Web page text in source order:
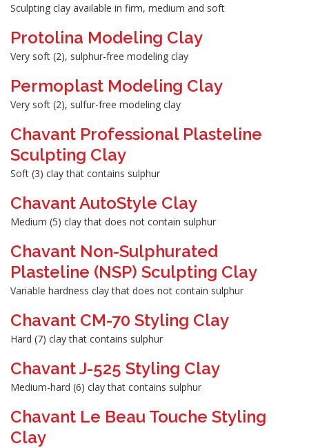
Sculpting clay available in firm, medium and soft
Protolina Modeling Clay
Very soft (2), sulphur-free modeling clay
Permoplast Modeling Clay
Very soft (2), sulfur-free modeling clay
Chavant Professional Plasteline
Sculpting Clay
Soft (3) clay that contains sulphur
Chavant AutoStyle Clay
Medium (5) clay that does not contain sulphur
Chavant Non-Sulphurated
Plasteline (NSP) Sculpting Clay
Variable hardness clay that does not contain sulphur
Chavant CM-70 Styling Clay
Hard (7) clay that contains sulphur
Chavant J-525 Styling Clay
Medium-hard (6) clay that contains sulphur
Chavant Le Beau Touche Styling
Clay